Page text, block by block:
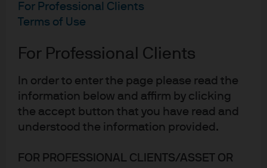
For Professional Clients
Terms of Use
For Professional Clients
In order to enter the page please read the
information below and affirm by clicking
the accept button that you have read and
understood the information provided.
FOR PROFESSIONAL CLIENTS/ASSET OR
The macroeconomics of
warming could impact
global growth
27-06-2019
Karen Ward